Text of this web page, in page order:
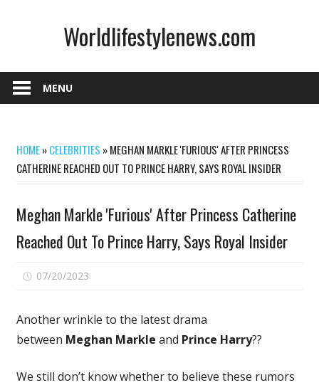
Worldlifestylenews.com
MENU
HOME»CELEBRITIES »MEGHAN MARKLE 'FURIOUS' AFTER PRINCESS
CATHERINE REACHED OUT TO PRINCE HARRY, SAYS ROYAL INSIDER
Meghan Markle 'Furious' After Princess Catherine
Reached Out To Prince Harry, Says Royal Insider
07/20/2023
'Furious'
After
Catherine
Another wrinkle to the latest drama
between Meghan Markle and Prince Harry??
We still don’t know whether to believe these rumors